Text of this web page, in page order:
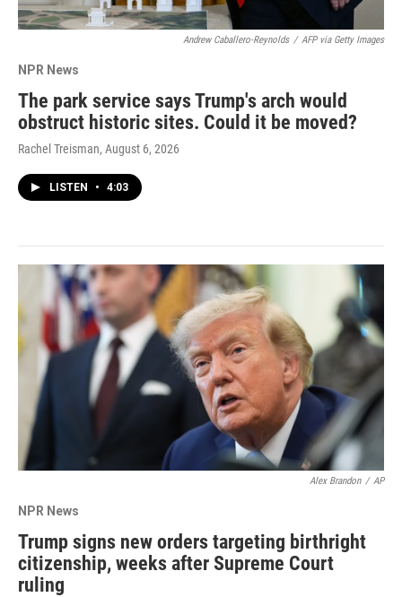
Andrew Caballero-Reynolds / AFP via Getty Images
NPR News
The park service says Trump's arch would
obstruct historic sites. Could it be moved?
Rachel Treisman, August 6, 2026
LISTEN • 4:03
Alex Brandon / AP
NPR News
Trump signs new orders targeting birthright
citizenship, weeks after Supreme Court
ruling